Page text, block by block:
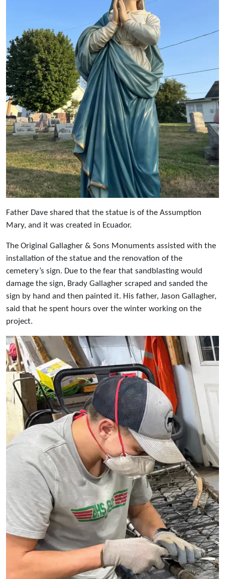
Father Dave shared that the statue is of the Assumption
Mary, and it was created in Ecuador.
The Original Gallagher & Sons Monuments assisted with the
installation of the statue and the renovation of the
cemetery’s sign. Due to the fear that sandblasting would
damage the sign, Brady Gallagher scraped and sanded the
sign by hand and then painted it. His father, Jason Gallagher,
said that he spent hours over the winter working on the
project.